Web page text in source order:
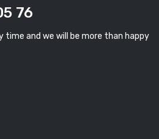
76
time and we will be more than happy